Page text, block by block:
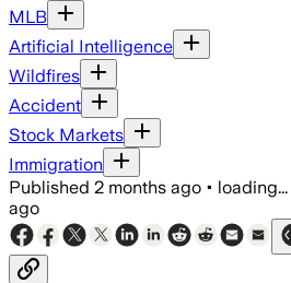
MLB
Artificial Intelligence
Wildfires
Accident
Stock Markets
Immigration
Published 2 months ago • loading...
ago